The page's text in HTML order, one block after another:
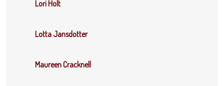
Lori Holt
Lotta Jansdotter
Maureen Cracknell